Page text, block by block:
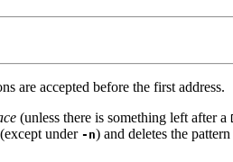
are accepted before the first address.
(unless there is something left after a
under -n) and deletes the